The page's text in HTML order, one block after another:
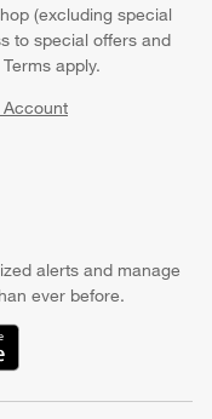
(excluding special
to special offers and
apply.
Account
window)
alerts and manage
ever before.